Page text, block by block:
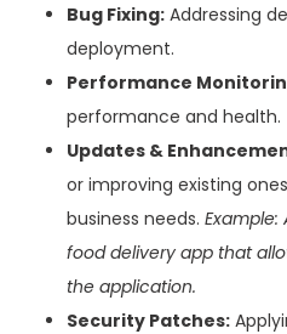
Bug Fixing: Addressing
deployment.
Performance
performance and health.
Updates &
or improving existing
business needs.
food delivery app that
the application.
Security Patches: